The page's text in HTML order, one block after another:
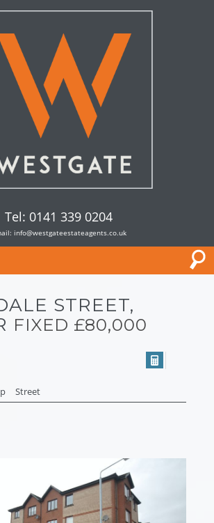
Tel: 0141 339 0204
info@westgateestateagents.co.uk
STREET,
FIXED £80,000
Street